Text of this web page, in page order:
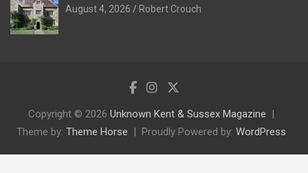
August 4, 2026 Robert Crouch
Copyright © 2026 Unknown Kent & Sussex Magazine
Theme by: Theme Horse Proudly Powered by: WordPress